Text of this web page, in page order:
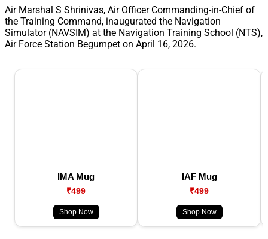
Air Marshal S Shrinivas, Air Officer Commanding-in-Chief of
the Training Command, inaugurated the Navigation
Simulator (NAVSIM) at the Navigation Training School (NTS),
Air Force Station Begumpet on April 16, 2026.
IMA Mug
₹499
Shop Now
IAF Mug
₹499
Shop Now